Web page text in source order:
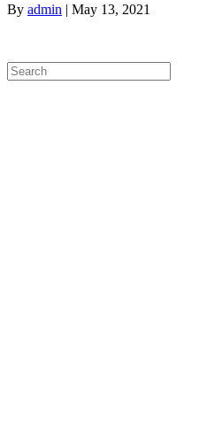
By admin | May 13, 2021